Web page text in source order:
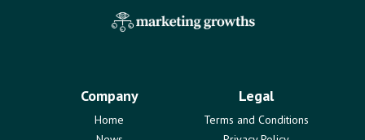
Company
Home
Legal
Terms and Conditions